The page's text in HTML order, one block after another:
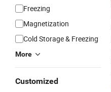
Freezing
Magnetization
Cold Storage & Freezing
More
Customized